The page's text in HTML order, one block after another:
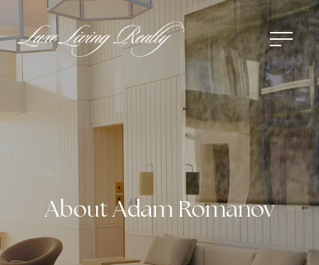
About Adam Romanov